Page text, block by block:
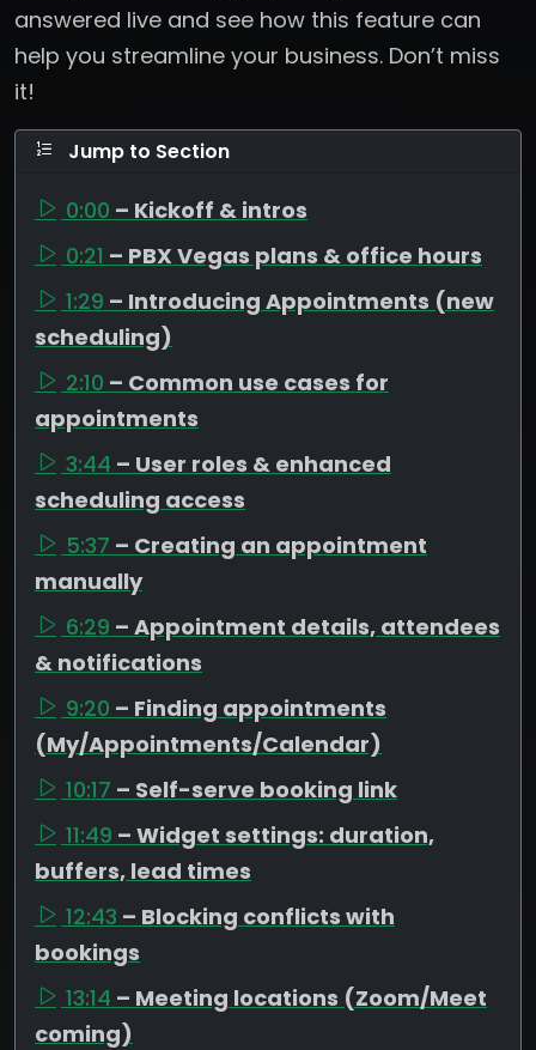
answered live and see how this feature can
help you streamline your business. Don’t miss
it!
Jump to Section
0:00 – Kickoff & intros
0:21 – PBX Vegas plans & office hours
1:29 – Introducing Appointments (new
scheduling)
2:10 – Common use cases for
appointments
3:44 – User roles & enhanced
scheduling access
5:37 – Creating an appointment
manually
6:29 – Appointment details, attendees
& notifications
9:20 – Finding appointments
(My/Appointments/Calendar)
10:17 – Self-serve booking link
11:49 – Widget settings: duration,
buffers, lead times
12:43 – Blocking conflicts with
bookings
13:14 – Meeting locations (Zoom/Meet
coming)